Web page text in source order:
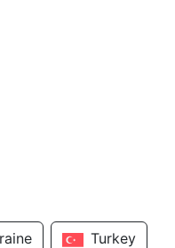
Turkey